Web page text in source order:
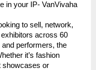
in your IP- VanVivaha
to sell, network,
across 60
performers, the
it’s fashion
showcases or